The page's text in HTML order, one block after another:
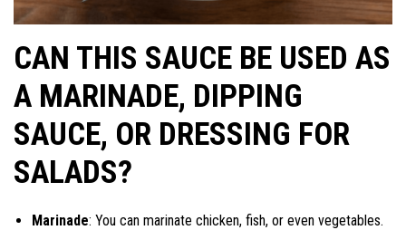
CAN THIS SAUCE BE USED AS
A MARINADE, DIPPING
SAUCE, OR DRESSING FOR
SALADS?
Marinade: You can marinate chicken, fish, or even vegetables.